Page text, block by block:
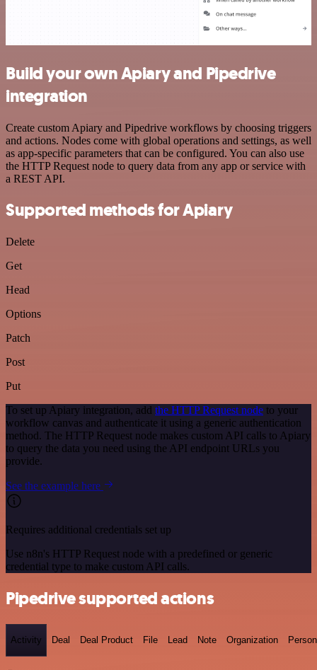
Build your own Apiary and Pipedrive
integration
Create custom Apiary and Pipedrive workflows by choosing triggers
and actions. Nodes come with global operations and settings, as well
as app-specific parameters that can be configured. You can also use
the HTTP Request node to query data from any app or service with
a REST API.
Supported methods for Apiary
Delete
Get
Head
Options
Patch
Post
Put
To set up Apiary integration, add the HTTP Request node to your
workflow canvas and authenticate it using a generic authentication
method. The HTTP Request node makes custom API calls to Apiary
to query the data you need using the API endpoint URLs you
provide.
See the example here
Requires additional credentials set up
Use n8n's HTTP Request node with a predefined or generic
credential type to make custom API calls.
Pipedrive supported actions
Activity Deal Deal Product File Lead Note Organization Person